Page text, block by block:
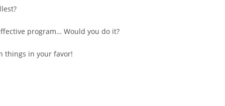
program… Would you do it?
things in your favor!